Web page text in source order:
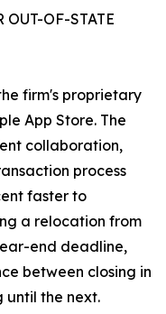
OUT-OF-STATE
firm's proprietary
App Store. The
collaboration,
process
faster to
a relocation from
end deadline,
between closing in
the next.